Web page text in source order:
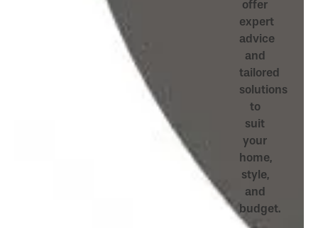
offer
expert
advice
and
tailored
solutions
to
suit
your
home,
style,
and
budget.